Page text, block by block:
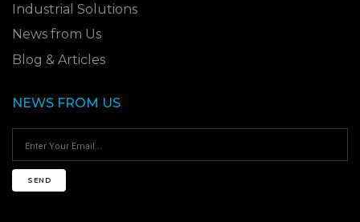
Industrial Solutions
News from Us
Blog & Articles
NEWS FROM US
SEND